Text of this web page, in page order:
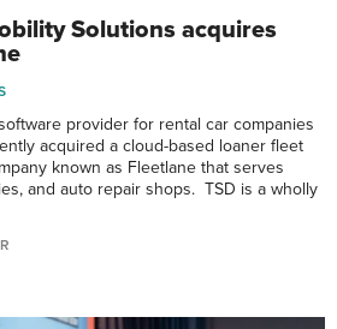
Solutions acquires
provider for rental car companies
acquired a cloud-based loaner fleet
known as Fleetlane that serves
and auto repair shops. TSD is a wholly